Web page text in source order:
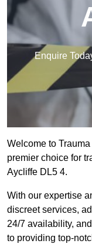
Enquire
Welcome to
premier choice for
Aycliffe DL5 4.
With our expertise
discreet services,
24/7 availability,
to providing top-